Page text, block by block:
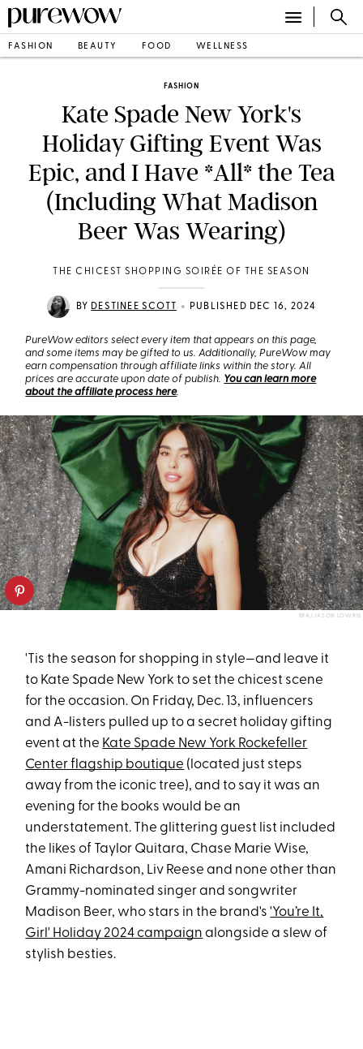
FASHION BEAUTY FOOD WELLNESS
FASHION
Kate Spade New York's
Holiday Gifting Event Was
Epic, and I Have *All* the Tea
(Including What Madison
Beer Was Wearing)
THE CHICEST SHOPPING SOIRÉE OF THE SEASON
BY DESTINEE SCOTT • PUBLISHED DEC 16, 2024
PureWow editors select every item that appears on this page,
and some items may be gifted to us. Additionally, PureWow may
earn compensation through affiliate links within the story. All
prices are accurate upon date of publish. You can learn more
about the affiliate process here.
BFA/JASON LOWRIE
'Tis the season for shopping in style—and leave it
to Kate Spade New York to set the chicest scene
for the occasion. On Friday, Dec. 13, influencers
and A-listers pulled up to a secret holiday gifting
event at the Kate Spade New York Rockefeller
Center flagship boutique (located just steps
away from the iconic tree), and to say it was an
evening for the books would be an
understatement. The glittering guest list included
the likes of Taylor Quitara, Chase Marie Wise,
Amani Richardson, Liv Reese and none other than
Grammy-nominated singer and songwriter
Madison Beer, who stars in the brand's'You’re It,
Girl' Holiday 2024 campaign alongside a slew of
stylish besties.